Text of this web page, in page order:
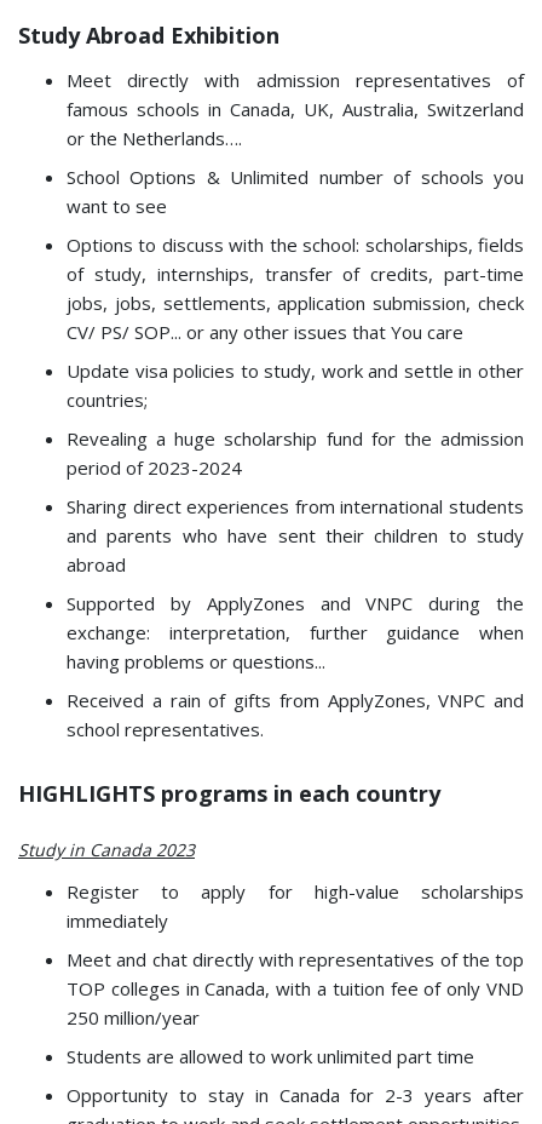
Study Abroad Exhibition
Meet directly with admission representatives of
famous schools in Canada, UK, Australia, Switzerland
or the Netherlands….
School Options & Unlimited number of schools you
want to see
Options to discuss with the school: scholarships, fields
of study, internships, transfer of credits, part-time
jobs, jobs, settlements, application submission, check
CV/ PS/ SOP... or any other issues that You care
Update visa policies to study, work and settle in other
countries;
Revealing a huge scholarship fund for the admission
period of 2023-2024
Sharing direct experiences from international students
and parents who have sent their children to study
abroad
Supported by ApplyZones and VNPC during the
exchange: interpretation, further guidance when
having problems or questions...
Received a rain of gifts from ApplyZones, VNPC and
school representatives.
HIGHLIGHTS programs in each country
Study in Canada 2023
Register to apply for high-value scholarships
immediately
Meet and chat directly with representatives of the top
TOP colleges in Canada, with a tuition fee of only VND
250 million/year
Students are allowed to work unlimited part time
Opportunity to stay in Canada for 2-3 years after